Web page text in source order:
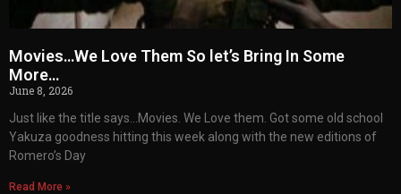
Movies…We Love Them So let’s Bring In Some
More…
June 8, 2026
Just like the title says…Movies. We Love them. Got some old school
Yakuza goodness hitting this week along with the new editions of
Romero’s Day
Read More »